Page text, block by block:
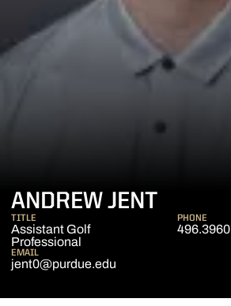
ANDREW JENT
TITLE
Assistant Golf
Professional
PHONE
496.3960
EMAIL
jent0@purdue.edu